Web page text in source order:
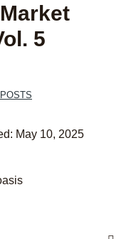
5
May 10, 2025